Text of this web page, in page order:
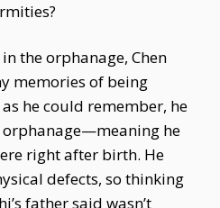
the orphanage, Chen
memories of being
he could remember, he
he
right after birth. He
defects, so thinking
father said wasn’t